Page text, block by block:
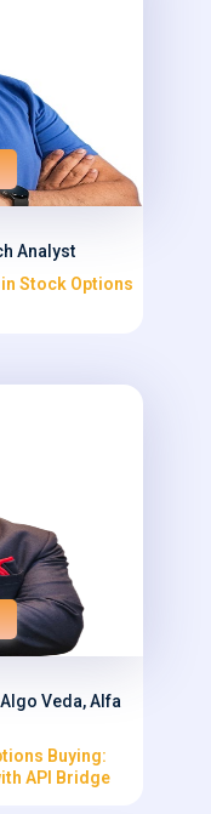
Analyst
Stock Options
Veda, Alfa
Buying:
API Bridge